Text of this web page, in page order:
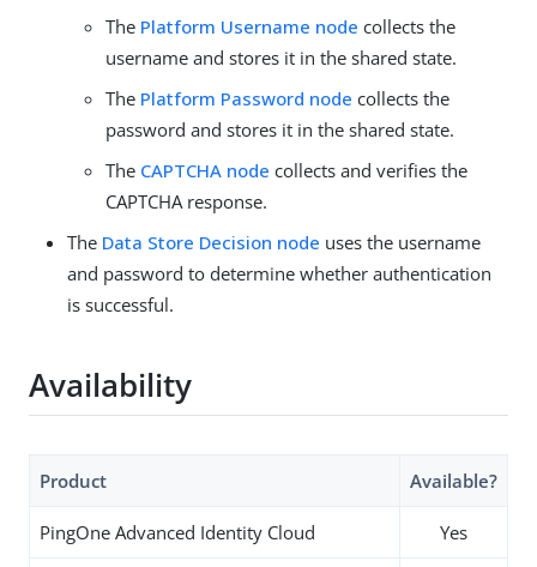
The Platform Username node collects the
username and stores it in the shared state.
The Platform Password node collects the
password and stores it in the shared state.
The CAPTCHA node collects and verifies the
CAPTCHA response.
The Data Store Decision node uses the username
and password to determine whether authentication
is successful.
Availability
Product Available?
PingOne Advanced Identity Cloud Yes